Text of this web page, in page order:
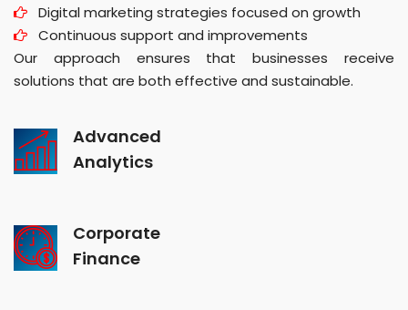
Digital marketing strategies focused on growth
Continuous support and improvements
Our approach ensures that businesses receive
solutions that are both effective and sustainable.
Advanced
Analytics
Corporate
Finance